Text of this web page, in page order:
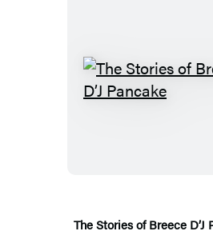
The
The Stories of Breece D’J